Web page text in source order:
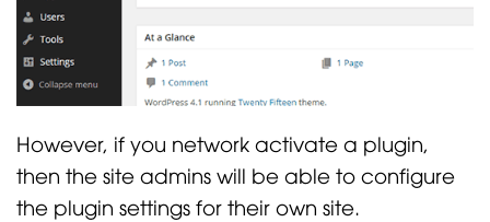
However, if you network activate a plugin,
then the site admins will be able to configure
the plugin settings for their own site.